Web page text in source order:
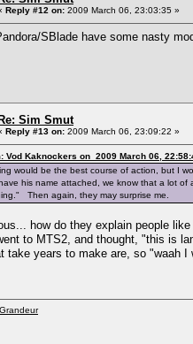
Reply #12 on: 2009 March 06, 23:03:35 »
SBlade have some nasty
Re: Sim Smut
Reply #13 on: 2009 March 06, 23:09:22 »
Vod Kaknockers on 2009 March 06,
would be the best course of action, but I
his name attached, we know that a lot
Then again, they may surprise me.
how do they explain people
to MTS2, and thought, "this is
take years to make are, so "waah